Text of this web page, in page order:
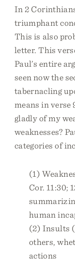
In 2
triumphant
This is also
letter. This
Paul’s entire
seen now the
tabernacling
means in verse
gladly of my
weaknesses?
categories of
(1)
Cor. 11:30;
human
(2) Insults
others,
actions